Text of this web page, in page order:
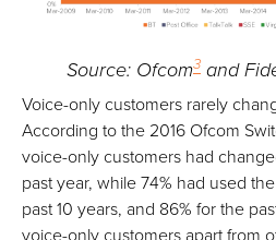
Source: Ofcom3 and
Voice-only customers rarely
According to the 2016 Ofcom
voice-only customers had
past year, while 74% had used
past 10 years, and 86% for the
voice-only customers apart from